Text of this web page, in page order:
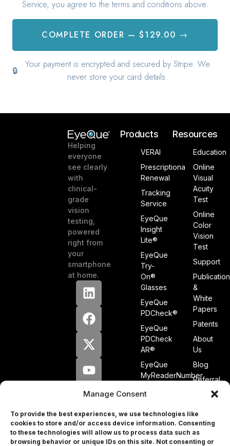
Manage Consent
To provide the best experiences, we use technologies like
cookies to store and/or access device information. Consenting
to these technologies will allow us to process data such as
browsing behavior or unique IDs on this site. Not consenting or
Helping
everyone
see clearly
with
clinical-
grade
vision
testing,
powered
right from
your
smartphone
at home.
EyeQue
Professionals
Press
&
Products
VERAI
Prescriptiona
Renewal
Tracking
Service
EyeQue
Insight
Lite®
EyeQue
Try-
On®
Glasses
EyeQue
PDCheck®
EyeQue
PDCheck
AR®
EyeQue
MyReaderNumber
Service
Resources
Education
Online
Visual
Acuity
Test
Online
Color
Vision
Test
Support
&
White
Papers
Patents
About
Us
Blog
Referral
Program